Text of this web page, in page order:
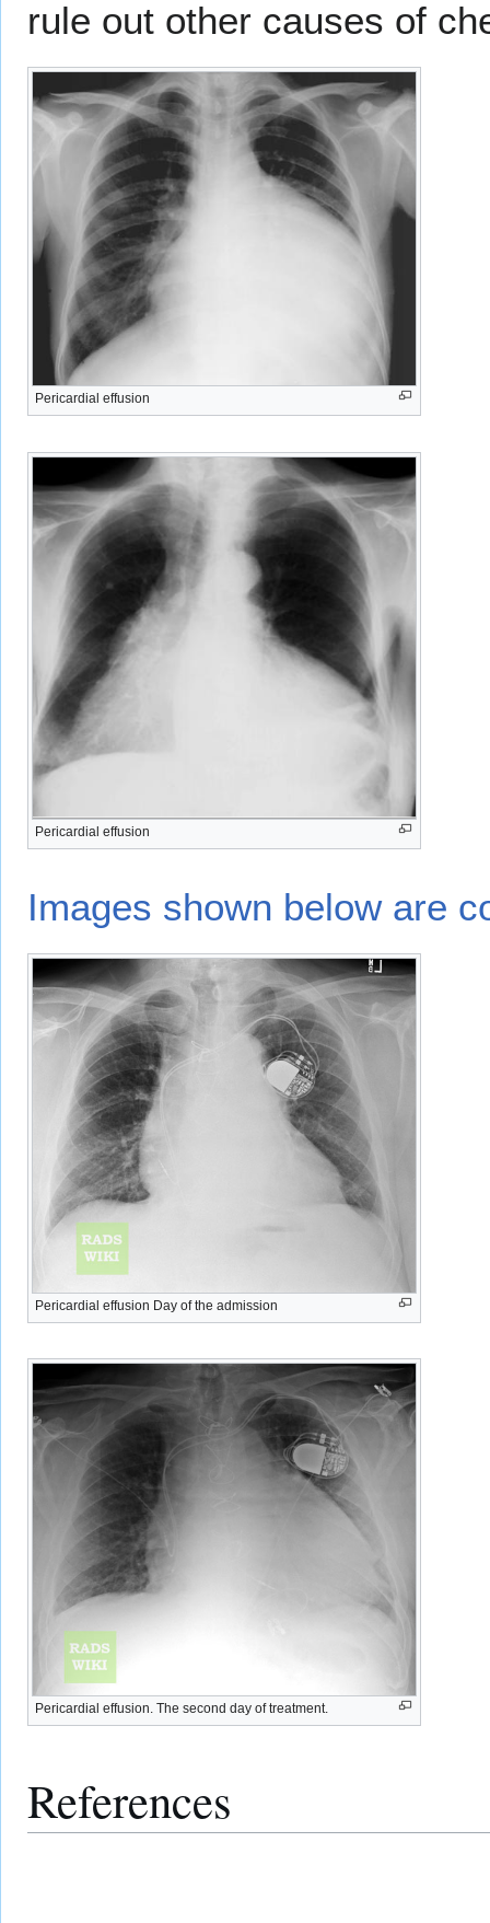
rule out other causes of
Pericardial effusion
Pericardial effusion
Images shown below are
Pericardial effusion Day of the admission
Pericardial effusion. The second day of treatment.
References